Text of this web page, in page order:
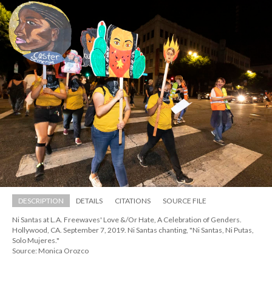
DESCRIPTION DETAILS CITATIONS SOURCE FILE
Ni Santas at L.A. Freewaves' Love &/Or Hate, A Celebration of Genders.
Hollywood, CA. September 7, 2019. Ni Santas chanting, "Ni Santas, Ni Putas,
Solo Mujeres."
Source: Monica Orozco